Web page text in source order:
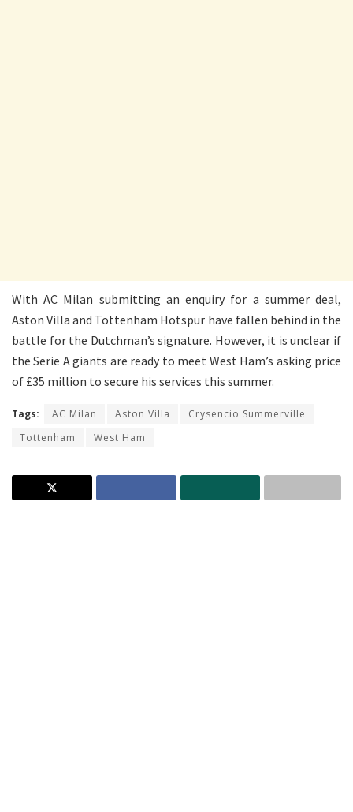
With AC Milan submitting an enquiry for a summer deal,
Aston Villa and Tottenham Hotspur have fallen behind in the
battle for the Dutchman’s signature. However, it is unclear if
the Serie A giants are ready to meet West Ham’s asking price
of £35 million to secure his services this summer.
Tags: AC Milan Aston Villa
Crysencio Summerville
Tottenham
West Ham